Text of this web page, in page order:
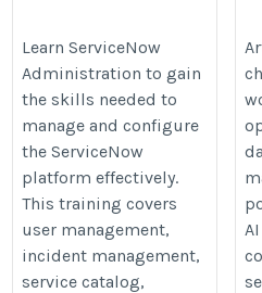
https://onlineitguru.com/
admin-training
Learn ServiceNow
Administration to gain
the skills needed to
manage and configure
the ServiceNow
platform effectively.
This training covers
user management,
incident management,
service catalog,